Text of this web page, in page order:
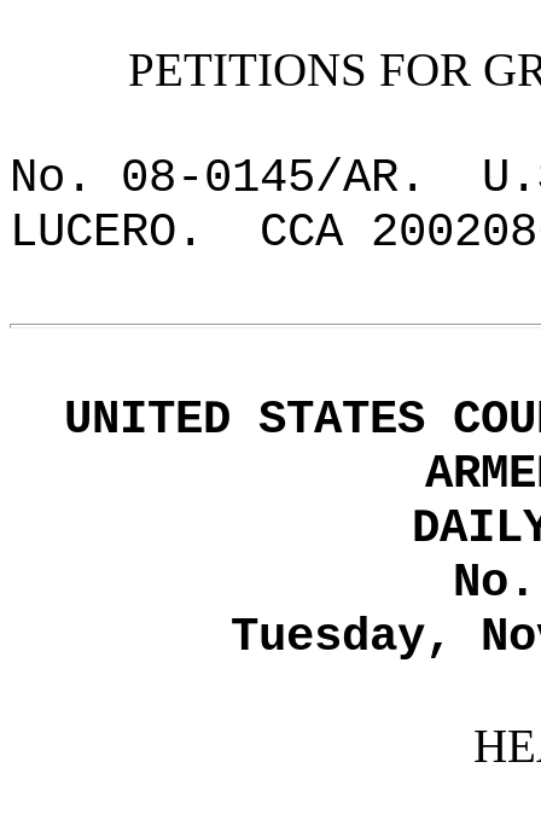
PETITIONS FOR
No. 08-0145/AR.
LUCERO.
CCA
UNITED STATES
Tuesday,